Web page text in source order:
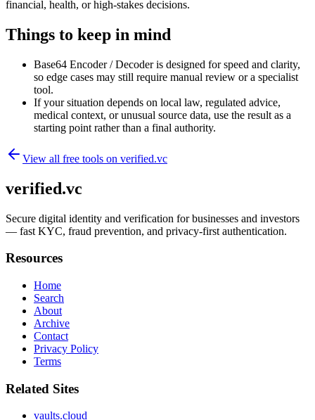
financial, health, or high-stakes decisions.
Things to keep in mind
Base64 Encoder / Decoder is designed for speed and clarity,
so edge cases may still require manual review or a specialist
tool.
If your situation depends on local law, regulated advice,
medical context, or unusual source data, use the result as a
starting point rather than a final authority.
View all free tools on verified.vc
verified.vc
Secure digital identity and verification for businesses and investors
— fast KYC, fraud prevention, and privacy-first authentication.
Resources
Home
Search
About
Archive
Contact
Privacy Policy
Terms
Related Sites
vaults.cloud